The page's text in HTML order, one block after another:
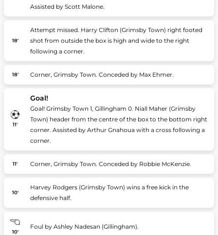
Assisted by Scott Malone.
18'
Attempt missed. Harry Clifton (Grimsby Town) right footed
shot from outside the box is high and wide to the right
following a corner.
18' Corner, Grimsby Town. Conceded by Max Ehmer.
11'
Goal!
Goal! Grimsby Town 1, Gillingham 0. Niall Maher (Grimsby
Town) header from the centre of the box to the bottom right
corner. Assisted by Arthur Gnahoua with a cross following a
corner.
11' Corner, Grimsby Town. Conceded by Robbie McKenzie.
10'
Harvey Rodgers (Grimsby Town) wins a free kick in the
defensive half.
10'
Foul by Ashley Nadesan (Gillingham).